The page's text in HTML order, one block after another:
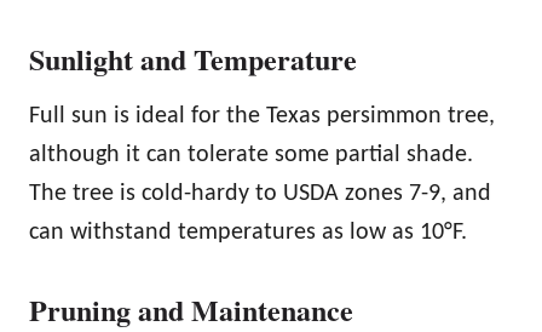
Sunlight and Temperature
Full sun is ideal for the Texas persimmon tree,
although it can tolerate some partial shade.
The tree is cold-hardy to USDA zones 7-9, and
can withstand temperatures as low as 10°F.
Pruning and Maintenance